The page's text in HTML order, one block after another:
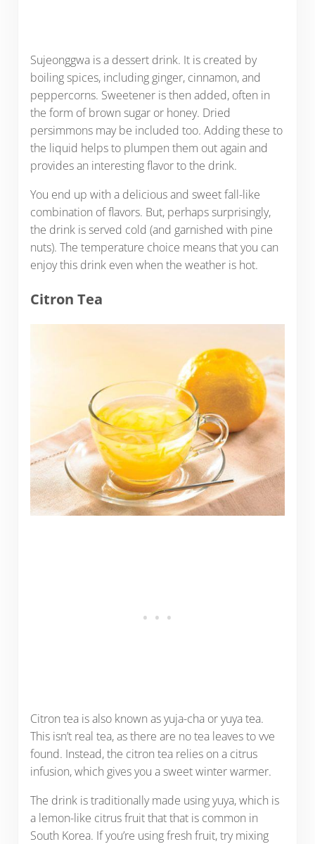
Sujeonggwa is a dessert drink. It is created by
boiling spices, including ginger, cinnamon, and
peppercorns. Sweetener is then added, often in
the form of brown sugar or honey. Dried
persimmons may be included too. Adding these to
the liquid helps to plumpen them out again and
provides an interesting flavor to the drink.
You end up with a delicious and sweet fall-like
combination of flavors. But, perhaps surprisingly,
the drink is served cold (and garnished with pine
nuts). The temperature choice means that you can
enjoy this drink even when the weather is hot.
Citron Tea
Citron tea is also known as yuja-cha or yuya tea.
This isn’t real tea, as there are no tea leaves to vve
found. Instead, the citron tea relies on a citrus
infusion, which gives you a sweet winter warmer.
The drink is traditionally made using yuya, which is
a lemon-like citrus fruit that that is common in
South Korea. If you’re using fresh fruit, try mixing